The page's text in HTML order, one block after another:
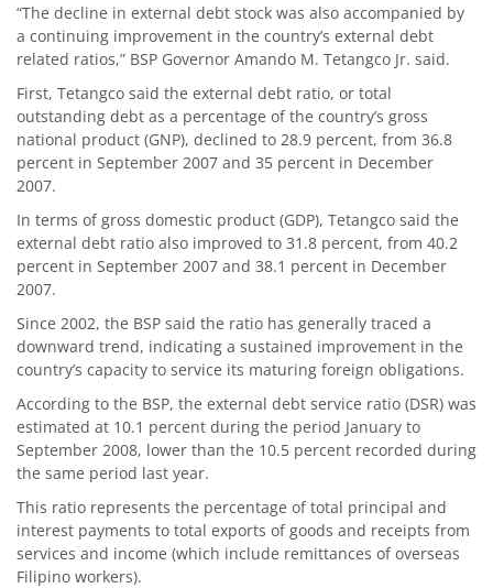
“The decline in external debt stock was also accompanied by
a continuing improvement in the country’s external debt
related ratios,” BSP Governor Amando M. Tetangco Jr. said.
First, Tetangco said the external debt ratio, or total
outstanding debt as a percentage of the country’s gross
national product (GNP), declined to 28.9 percent, from 36.8
percent in September 2007 and 35 percent in December
2007.
In terms of gross domestic product (GDP), Tetangco said the
external debt ratio also improved to 31.8 percent, from 40.2
percent in September 2007 and 38.1 percent in December
2007.
Since 2002, the BSP said the ratio has generally traced a
downward trend, indicating a sustained improvement in the
country’s capacity to service its maturing foreign obligations.
According to the BSP, the external debt service ratio (DSR) was
estimated at 10.1 percent during the period January to
September 2008, lower than the 10.5 percent recorded during
the same period last year.
This ratio represents the percentage of total principal and
interest payments to total exports of goods and receipts from
services and income (which include remittances of overseas
Filipino workers).